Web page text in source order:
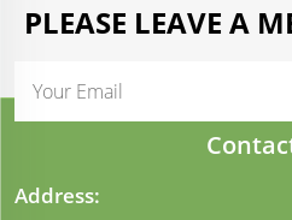
PLEASE LEAVE A
Address: